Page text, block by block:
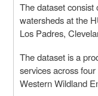
The dataset consist
watersheds at the
Los Padres,
The dataset is a
services across
Western Wildland